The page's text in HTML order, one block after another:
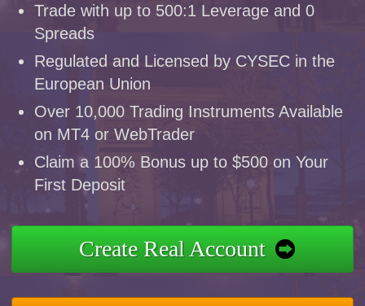
Trade with up to 500:1 Leverage and 0
Spreads
Regulated and Licensed by CYSEC in the
European Union
Over 10,000 Trading Instruments Available
on MT4 or WebTrader
Claim a 100% Bonus up to $500 on Your
First Deposit
Create Real Account